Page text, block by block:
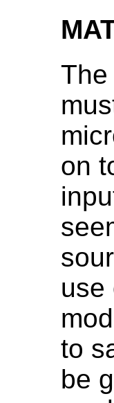
on
use
to
be